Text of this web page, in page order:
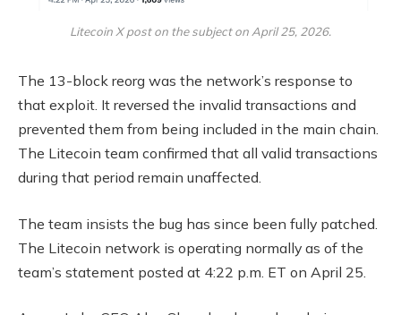
Litecoin X post on the subject on April 25, 2026.
The 13-block reorg was the network’s response to
that exploit. It reversed the invalid transactions and
prevented them from being included in the main chain.
The Litecoin team confirmed that all valid transactions
during that period remain unaffected.
The team insists the bug has since been fully patched.
The Litecoin network is operating normally as of the
team’s statement posted at 4:22 p.m. ET on April 25.